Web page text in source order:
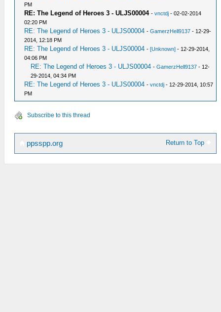
PM
RE: The Legend of Heroes 3 - ULJS00004 -vnctdj - 02-02-2014
02:20 PM
RE: The Legend of Heroes 3 - ULJS00004 -GamerzHell9137 - 12-29-
2014, 12:18 PM
RE: The Legend of Heroes 3 - ULJS00004 - [Unknown] - 12-29-2014,
04:06 PM
RE: The Legend of Heroes 3 - ULJS00004 -GamerzHell9137 - 12-
29-2014, 04:34 PM
RE: The Legend of Heroes 3 - ULJS00004 -vnctdj - 12-29-2014, 10:57
PM
Subscribe to this thread
Return to Top
ppsspp.org